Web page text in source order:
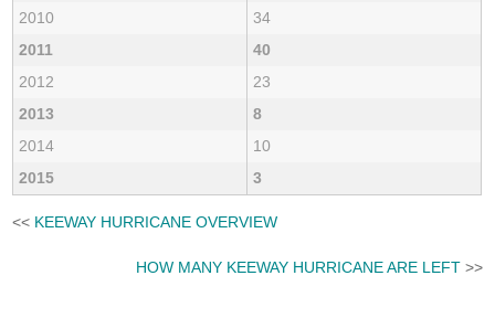
2010
34
2011
40
2012
23
2013
8
2014
10
2015
3
<< KEEWAY HURRICANE OVERVIEW
HOW MANY KEEWAY HURRICANE ARE LEFT>>